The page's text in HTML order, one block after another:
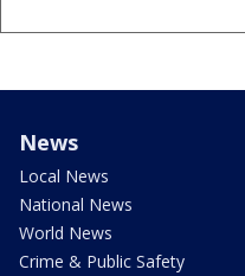
News
Local News
National News
World News
Crime & Public Safety